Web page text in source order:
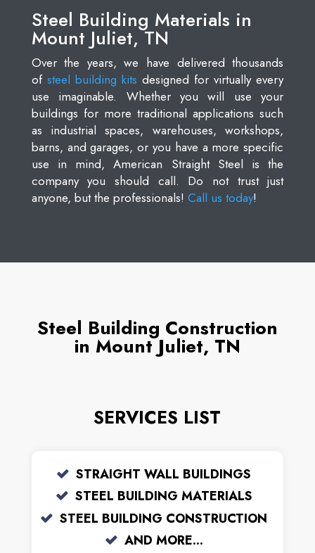
Steel Building Materials in
Mount Juliet, TN
Over the years, we have delivered thousands
of steel building kits designed for virtually every
use imaginable. Whether you will use your
buildings for more traditional applications such
as industrial spaces, warehouses, workshops,
barns, and garages, or you have a more specific
use in mind, American Straight Steel is the
company you should call. Do not trust just
anyone, but the professionals! Call us today!
Steel Building Construction
in Mount Juliet, TN
SERVICES LIST
STRAIGHT WALL BUILDINGS
STEEL BUILDING MATERIALS
STEEL BUILDING CONSTRUCTION
AND MORE...